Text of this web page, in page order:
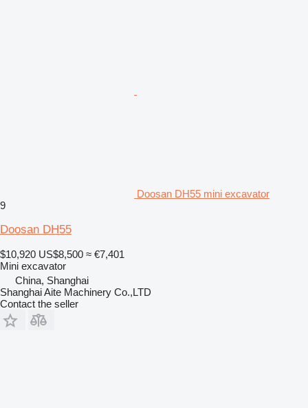
Doosan DH55 mini excavator
9
Doosan DH55
$10,920 US$8,500 ≈ €7,401
Mini excavator
China, Shanghai
Shanghai Aite Machinery Co.,LTD
Contact the seller